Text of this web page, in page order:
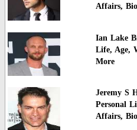
Affairs,
Ian Lake
Life, Age,
More
Jeremy S
Personal
Affairs,